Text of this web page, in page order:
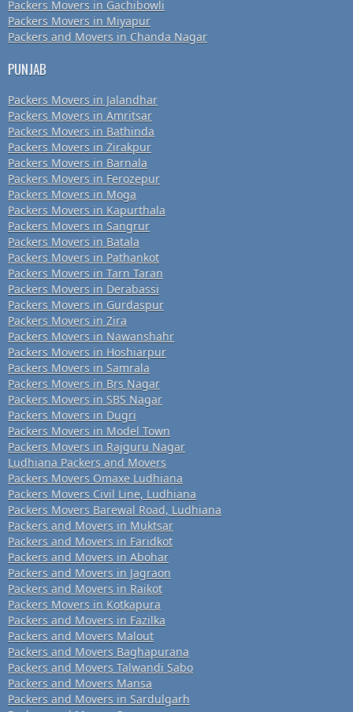
Packers Movers in Gachibowli
Packers Movers in Miyapur
Packers and Movers in Chanda Nagar
PUNJAB
Packers Movers in Jalandhar
Packers Movers in Amritsar
Packers Movers in Bathinda
Packers Movers in Zirakpur
Packers Movers in Barnala
Packers Movers in Ferozepur
Packers Movers in Moga
Packers Movers in Kapurthala
Packers Movers in Sangrur
Packers Movers in Batala
Packers Movers in Pathankot
Packers Movers in Tarn Taran
Packers Movers in Derabassi
Packers Movers in Gurdaspur
Packers Movers in Zira
Packers Movers in Nawanshahr
Packers Movers in Hoshiarpur
Packers Movers in Samrala
Packers Movers in Brs Nagar
Packers Movers in SBS Nagar
Packers Movers in Dugri
Packers Movers in Model Town
Packers Movers in Rajguru Nagar
Ludhiana Packers and Movers
Packers Movers Omaxe Ludhiana
Packers Movers Civil Line, Ludhiana
Packers Movers Barewal Road, Ludhiana
Packers and Movers in Muktsar
Packers and Movers in Faridkot
Packers and Movers in Abohar
Packers and Movers in Jagraon
Packers and Movers in Raikot
Packers Movers in Kotkapura
Packers and Movers in Fazilka
Packers and Movers Malout
Packers and Movers Baghapurana
Packers and Movers Talwandi Sabo
Packers and Movers Mansa
Packers and Movers in Sardulgarh